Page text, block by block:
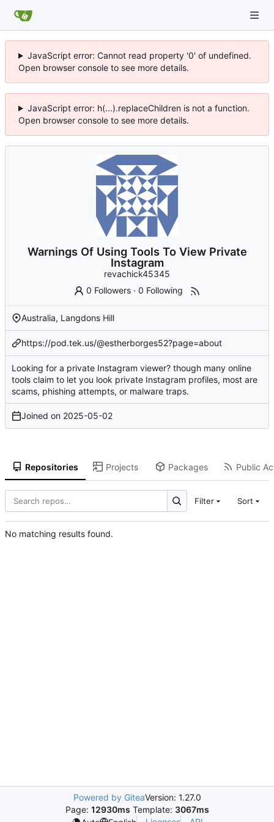
JavaScript error: Cannot read property '0' of undefined.
Open browser console to see more details.
JavaScript error: h(...).replaceChildren is not a function.
Open browser console to see more details.
Warnings Of Using Tools To View Private
Instagram
revachick45345
0 Followers ·0 Following
Australia, Langdons Hill
https://pod.tek.us/@estherborges52?page=about
Looking for a private Instagram viewer? though many online
tools claim to let you look private Instagram profiles, most are
scams, phishing attempts, or malware traps.
Joined on 2025-05-02
Repositories Projects Packages Public
Filter Sort
No matching results found.
Powered by GiteaVersion: 1.27.0
Page: 12930ms Template: 3067ms